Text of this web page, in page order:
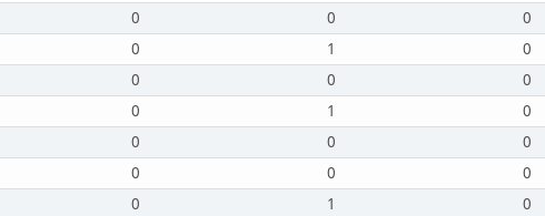
0 0 0
0 1 0
0 0 0
0 1 0
0 0 0
0 0 0
0 1 0